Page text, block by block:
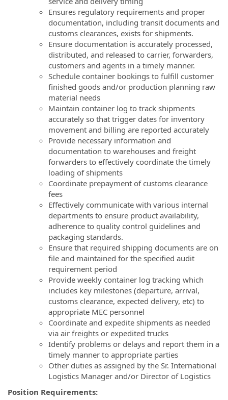
Ensures regulatory requirements and proper
documentation, including transit documents and
customs clearances, exists for shipments.
Ensure documentation is accurately processed,
distributed, and released to carrier, forwarders,
customers and agents in a timely manner.
Schedule container bookings to fulfill customer
finished goods and/or production planning raw
material needs
Maintain container log to track shipments
accurately so that trigger dates for inventory
movement and billing are reported accurately
Provide necessary information and
documentation to warehouses and freight
forwarders to effectively coordinate the timely
loading of shipments
Coordinate prepayment of customs clearance
fees
Effectively communicate with various internal
departments to ensure product availability,
adherence to quality control guidelines and
packaging standards.
Ensure that required shipping documents are on
file and maintained for the specified audit
requirement period
Provide weekly container log tracking which
includes key milestones (departure, arrival,
customs clearance, expected delivery, etc) to
appropriate MEC personnel
Coordinate and expedite shipments as needed
via air freights or expedited trucks
Identify problems or delays and report them in a
timely manner to appropriate parties
Other duties as assigned by the Sr. International
Logistics Manager and/or Director of Logistics
Position Requirements: